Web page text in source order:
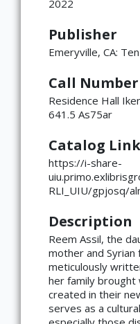
2022
Publisher
Emeryville, CA:
Call Number
Residence Hall
641.5 As75ar
Catalog Link
https://i-share-
RLI_UIU/gpjosq/
Description
Reem Assil, the
mother and Syrian
meticulously
her family
created in their
serves as a